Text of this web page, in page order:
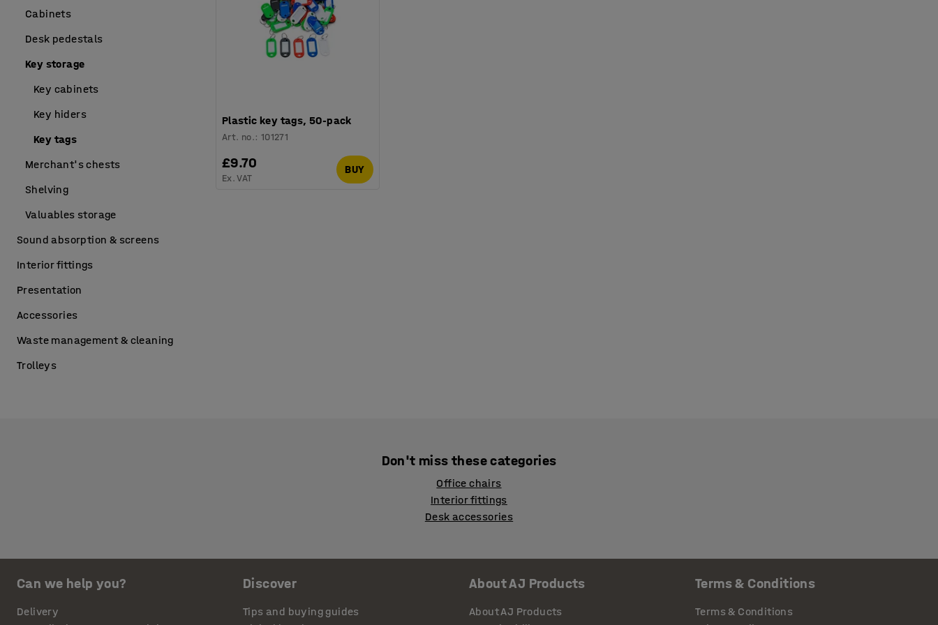
Plastic key tags, 50-pack
Art. no.: 101271
£9.70
Ex. VAT
BUY
Cabinets
Desk pedestals
Key storage
Key cabinets
Key hiders
Key tags
Merchant's chests
Shelving
Valuables storage
Sound absorption & screens
Interior fittings
Presentation
Accessories
Waste management & cleaning
Trolleys
Don't miss these categories
Office chairs
Interior fittings
Desk accessories
Can we help you?
Delivery
Discover
Tips and buying guides
About AJ Products
About AJ Products
Terms & Conditions
Terms & Conditions